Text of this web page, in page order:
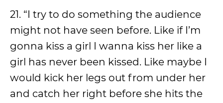
21. “I try to do something the audience
might not have seen before. Like if I’m
gonna kiss a girl I wanna kiss her like a
girl has never been kissed. Like maybe I
would kick her legs out from under her
and catch her right before she hits the